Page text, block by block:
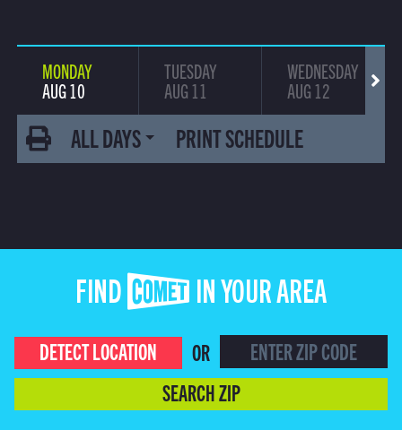
MONDAY
AUG 10
TUESDAY
AUG 11
WEDNESDAY
AUG 12
ALL DAYS PRINT SCHEDULE
FIND COMET IN YOUR AREA
DETECT LOCATION
OR
SEARCH ZIP